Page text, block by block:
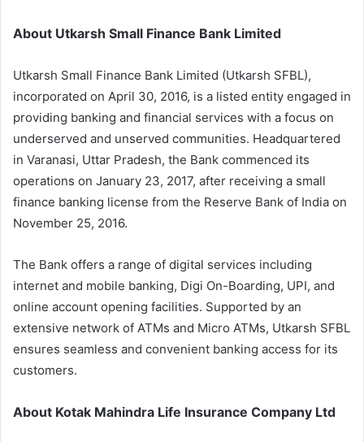
About Utkarsh Small Finance Bank Limited
Utkarsh Small Finance Bank Limited (Utkarsh SFBL),
incorporated on April 30, 2016, is a listed entity engaged in
providing banking and financial services with a focus on
underserved and unserved communities. Headquartered
in Varanasi, Uttar Pradesh, the Bank commenced its
operations on January 23, 2017, after receiving a small
finance banking license from the Reserve Bank of India on
November 25, 2016.
The Bank offers a range of digital services including
internet and mobile banking, Digi On-Boarding, UPI, and
online account opening facilities. Supported by an
extensive network of ATMs and Micro ATMs, Utkarsh SFBL
ensures seamless and convenient banking access for its
customers.
About Kotak Mahindra Life Insurance Company Ltd